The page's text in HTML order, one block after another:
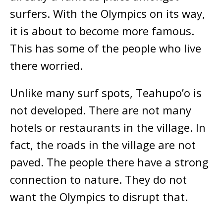
surfers. With the Olympics on its way,
it is about to become more famous.
This has some of the people who live
there worried.
Unlike many surf spots, Teahupo’o is
not developed. There are not many
hotels or restaurants in the village. In
fact, the roads in the village are not
paved. The people there have a strong
connection to nature. They do not
want the Olympics to disrupt that.